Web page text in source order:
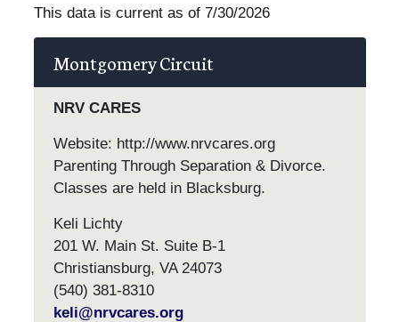
This data is current as of 7/30/2026
Montgomery Circuit
NRV CARES
Website: http://www.nrvcares.org
Parenting Through Separation & Divorce.
Classes are held in Blacksburg.
Keli Lichty
201 W. Main St. Suite B-1
Christiansburg, VA 24073
(540) 381-8310
keli@nrvcares.org